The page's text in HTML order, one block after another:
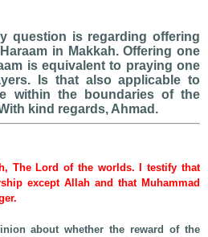
question is regarding offering
in Makkah. Offering one
is equivalent to praying one
Is that also applicable to
within the boundaries of the
kind regards, Ahmad.
The Lord of the worlds. I testify that
except Allah and that Muhammad
about whether the reward of the